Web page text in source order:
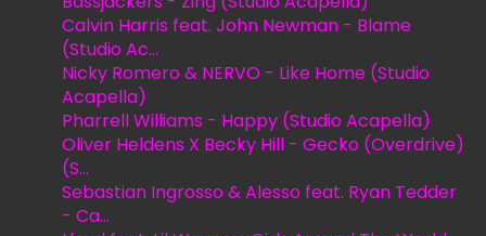
Calvin Harris feat. John Newman - Blame
(Studio Ac...
Nicky Romero & NERVO - Like Home (Studio
Acapella)
Pharrell Williams - Happy (Studio Acapella)
Oliver Heldens X Becky Hill - Gecko (Overdrive)
(S...
Sebastian Ingrosso & Alesso feat. Ryan Tedder
- Ca...